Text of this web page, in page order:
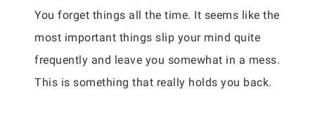
You forget things all the time. It seems like the
most important things slip your mind quite
frequently and leave you somewhat in a mess.
This is something that really holds you back.